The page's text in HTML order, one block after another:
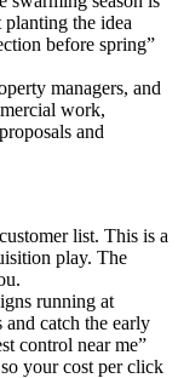
the idea
before spring”
managers, and
work,
and
list. This is a
play. The
running at
and catch the early
control near me”
your cost per click